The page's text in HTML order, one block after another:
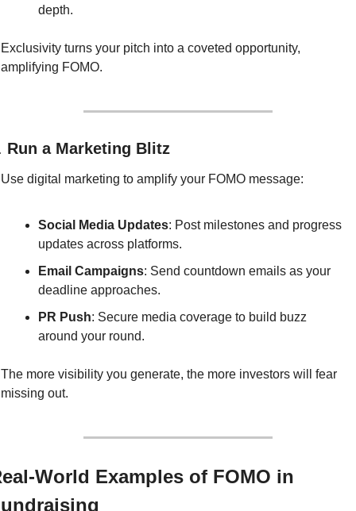
depth.
Exclusivity turns your pitch into a coveted opportunity,
amplifying FOMO.
Run a Marketing Blitz
Use digital marketing to amplify your FOMO message:
Social Media Updates: Post milestones and progress
updates across platforms.
Email Campaigns: Send countdown emails as your
deadline approaches.
PR Push: Secure media coverage to build buzz
around your round.
The more visibility you generate, the more investors will fear
missing out.
World Examples of FOMO in